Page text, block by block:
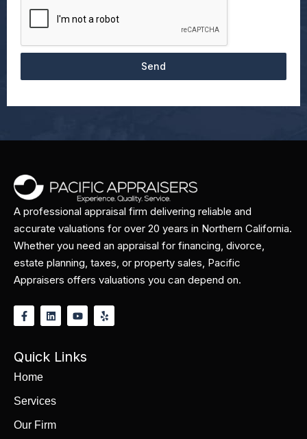
Send
A professional appraisal firm delivering reliable and
accurate valuations for over 20 years in Northern California.
Whether you need an appraisal for financing, divorce,
estate planning, taxes, or property sales, Pacific
Appraisers offers valuations you can depend on.
Quick Links
Home
Services
Our Firm